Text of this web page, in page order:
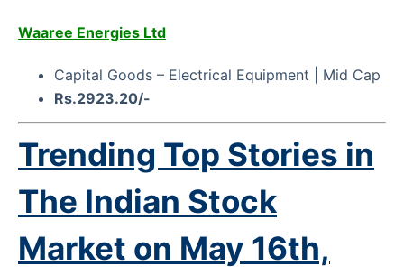
Waaree Energies Ltd
Capital Goods – Electrical Equipment | Mid Cap
Rs.2923.20/-
Trending Top Stories in
The Indian Stock
Market on May 16th,